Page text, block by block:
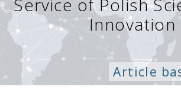
Service of Polish
Innovation
Article